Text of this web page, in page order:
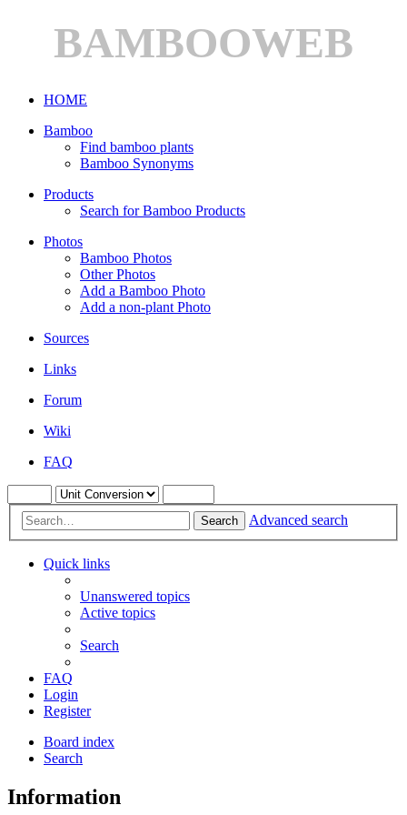
BAMBOOWEB
HOME
Bamboo
Find bamboo plants
Bamboo Synonyms
Products
Search for Bamboo Products
Photos
Bamboo Photos
Other Photos
Add a Bamboo Photo
Add a non-plant Photo
Sources
Links
Forum
Wiki
FAQ
Search Advanced search
Quick links
Unanswered topics
Active topics
Search
FAQ
Login
Register
Board index
Search
Information